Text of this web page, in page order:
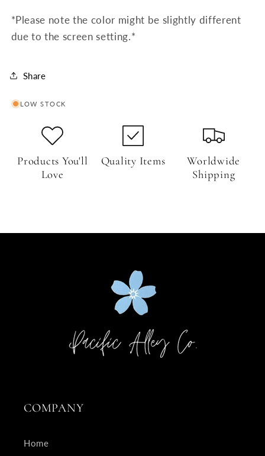
*Please note the color might be slightly different
due to the screen setting.*
Share
LOW STOCK
Products You'll
Love
Quality Items
Worldwide
Shipping
COMPANY
Home